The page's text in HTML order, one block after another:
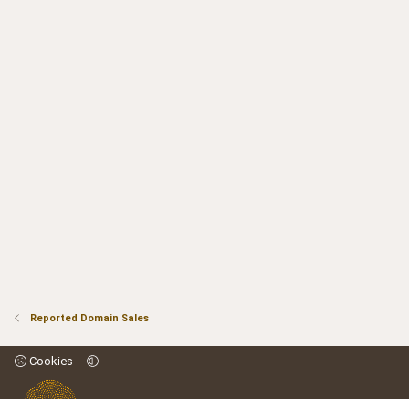
Reported Domain Sales
Cookies